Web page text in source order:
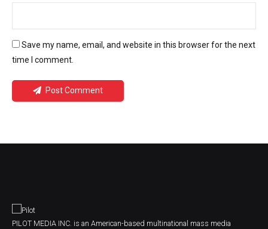
Save my name, email, and website in this browser for the next
time I comment.
Post Comment
PILOT MEDIA INC. is an American-based multinational mass media